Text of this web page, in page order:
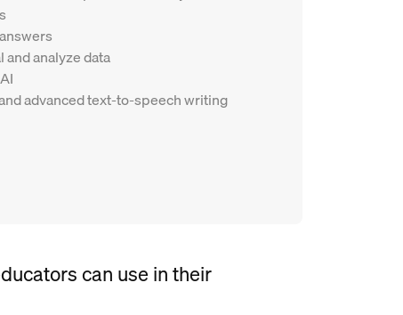
analyze data
advanced text-to-speech writing
can use in their